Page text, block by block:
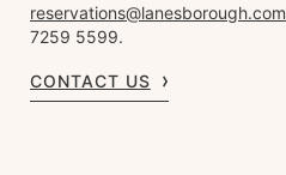
reservations@lanesborough.com
7259 5599.
CONTACT US